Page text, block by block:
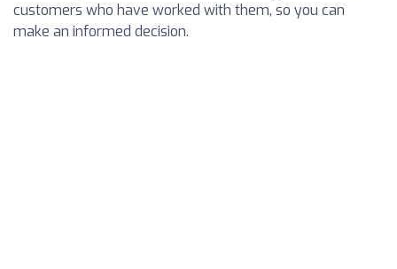
customers who have worked with them, so you can
make an informed decision.